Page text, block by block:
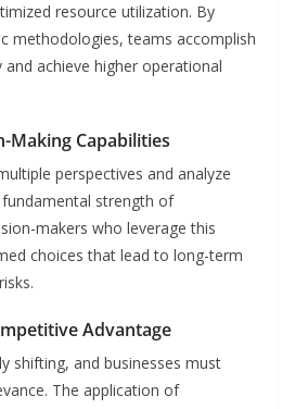
resource utilization. By
methodologies, teams accomplish
achieve higher operational
Making Capabilities
perspectives and analyze
strength of
makers who leverage this
choices that lead to long-term
Advantage
shifting, and businesses must
The application of